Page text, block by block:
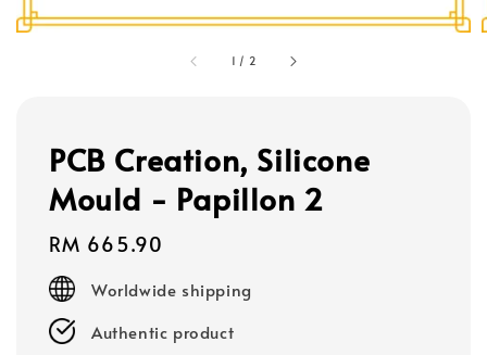
1 / 2
PCB Creation, Silicone
Mould - Papillon 2
Regular
price
RM 665.90
Worldwide shipping
Authentic product